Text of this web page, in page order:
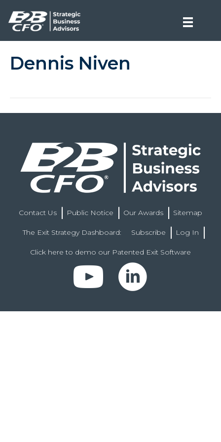
Dennis Niven
Contact Us Public Notice Our Awards Sitemap
The Exit Strategy Dashboard: Subscribe Log In
Click here to demo our Patented Exit Software